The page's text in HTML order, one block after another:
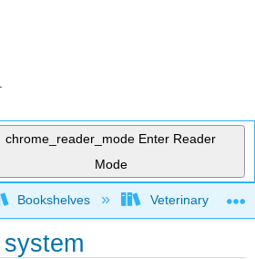
chrome_reader_mode Enter Reader
Mode
global hierarchy
Bookshelves Veterinary